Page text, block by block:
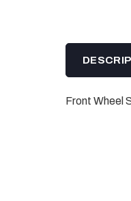
Front Wheel